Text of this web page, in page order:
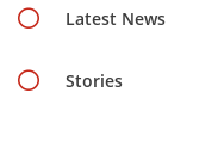
Latest News
Stories